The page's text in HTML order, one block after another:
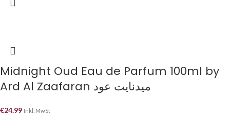
Midnight Oud Eau de Parfum 100ml by
Ard Al Zaafaran ميدنايت عود
€24.99 Inkl. MwSt